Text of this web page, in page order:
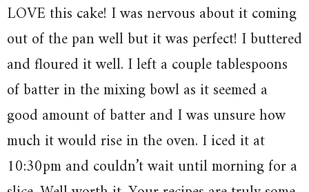
LOVE this cake! I was nervous about it coming
out of the pan well but it was perfect! I buttered
and floured it well. I left a couple tablespoons
of batter in the mixing bowl as it seemed a
good amount of batter and I was unsure how
much it would rise in the oven. I iced it at
10:30pm and couldn’t wait until morning for a